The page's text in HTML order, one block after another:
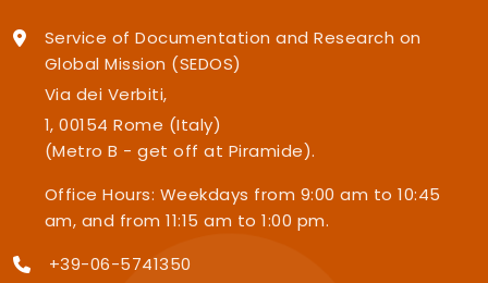
Service of Documentation and Research on
Global Mission (SEDOS)
Via dei Verbiti,
1, 00154 Rome (Italy)
(Metro B - get off at Piramide).
Office Hours: Weekdays from 9:00 am to 10:45
am, and from 11:15 am to 1:00 pm.
+39-06-5741350